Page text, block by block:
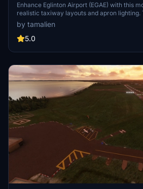
Enhance Eglinton Airport (EGAE) with this
realistic taxiway layouts and apron lighting.
airliners with ground services, ILS
illumination. No custom buildings added,
existing structures.
by tamalien
5.0